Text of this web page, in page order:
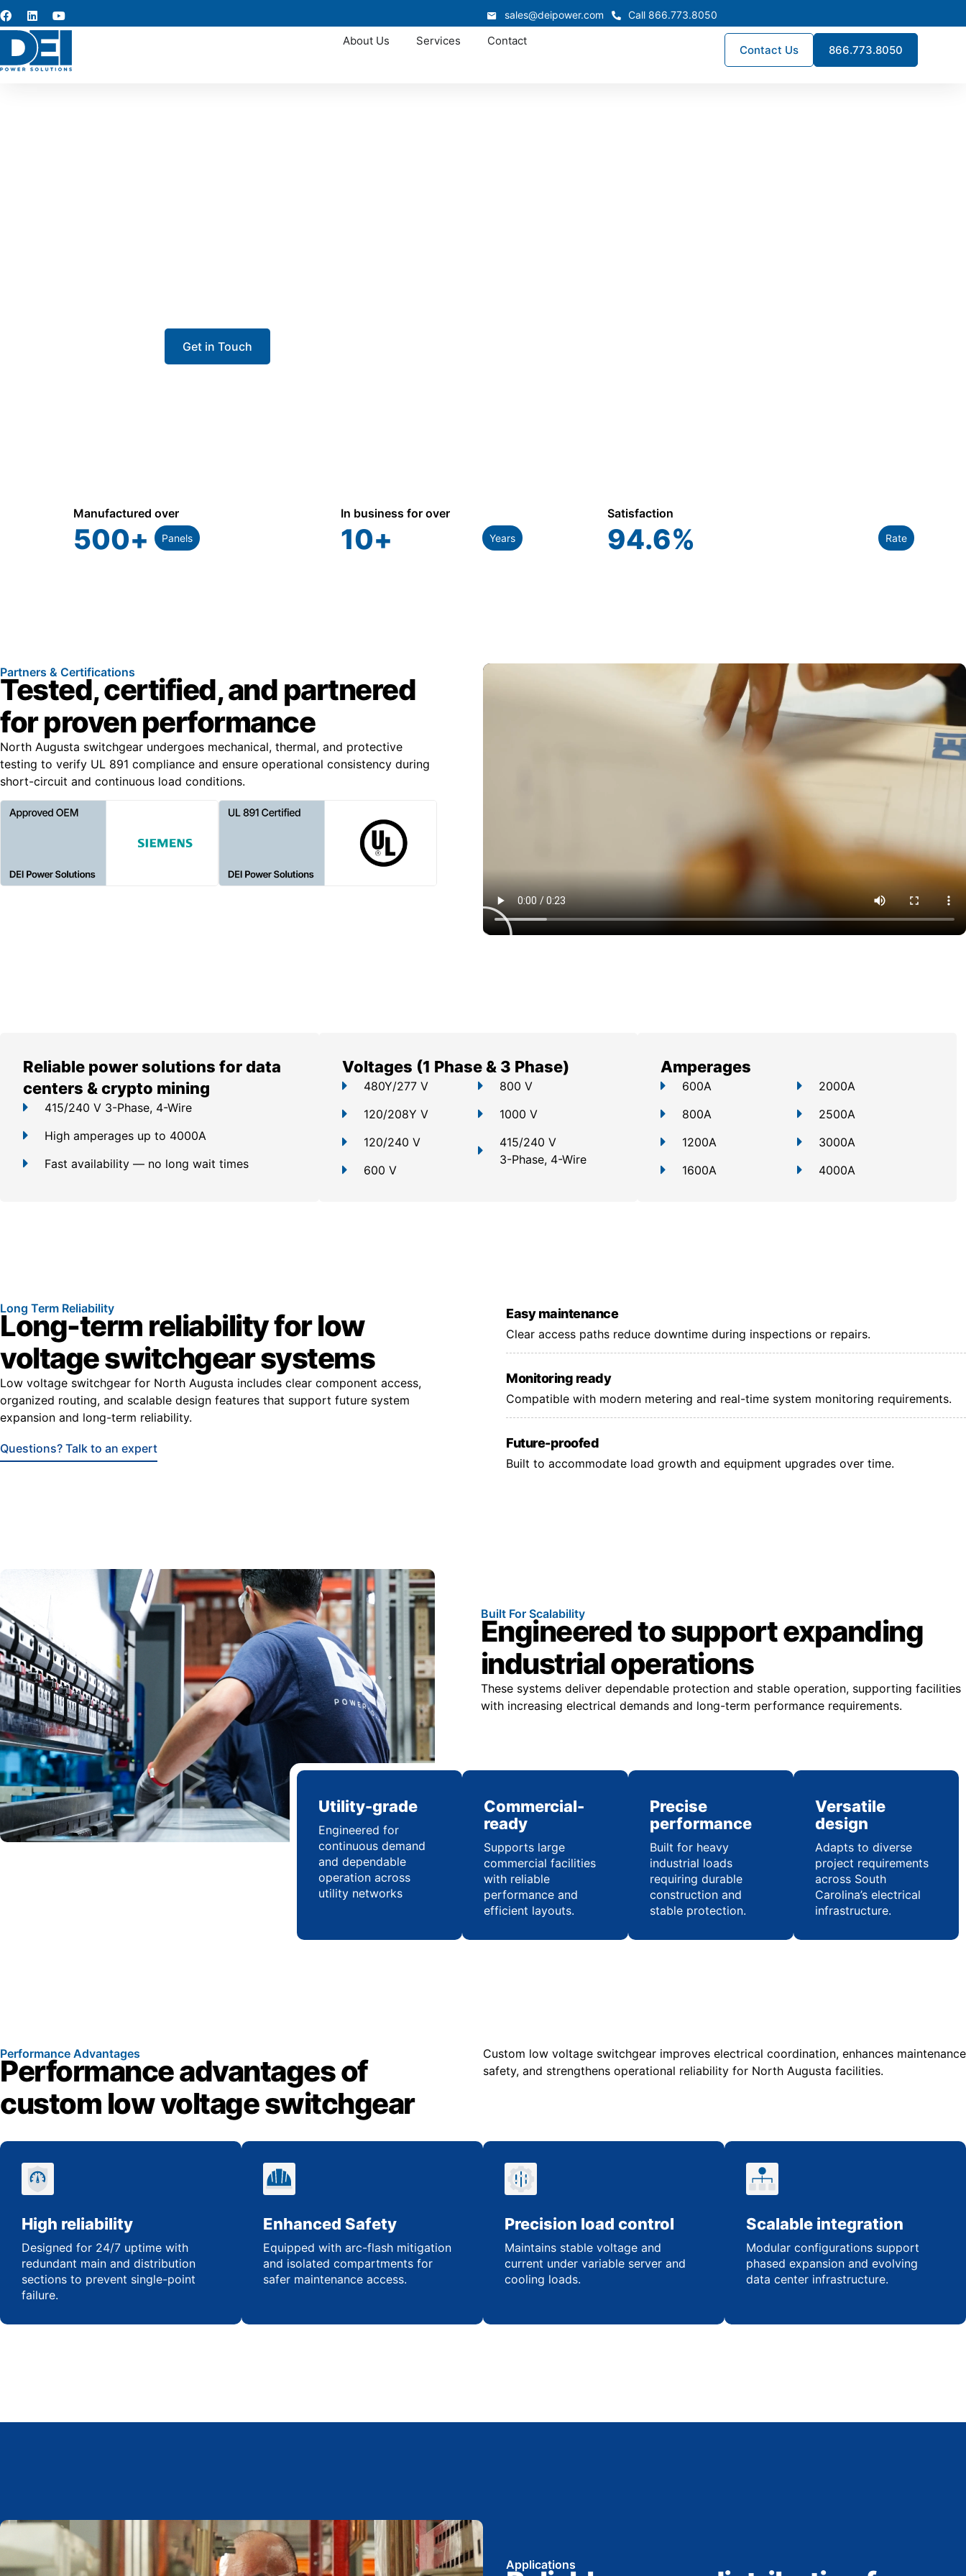
sales@deipower.com Call 866.773.8050
About Us Services Contact
Contact Us 866.773.8050
Get in Touch
Manufactured over
500+ Panels
In business for over
10+ Years
Satisfaction
94.6% Rate
Partners & Certifications
Tested, certified, and partnered
for proven performance
North Augusta switchgear undergoes mechanical, thermal, and protective
testing to verify UL 891 compliance and ensure operational consistency during
short-circuit and continuous load conditions.
Reliable power solutions for data
centers & crypto mining
415/240 V 3-Phase, 4-Wire
High amperages up to 4000A
Fast availability — no long wait times
Voltages (1 Phase & 3 Phase)
480Y/277 V
120/208Y V
120/240 V
600 V
800 V
1000 V
415/240 V
3-Phase, 4-Wire
Amperages
600A
800A
1200A
1600A
2000A
2500A
3000A
4000A
Long Term Reliability
Long-term reliability for low
voltage switchgear systems
Low voltage switchgear for North Augusta includes clear component access,
organized routing, and scalable design features that support future system
expansion and long-term reliability.
Questions? Talk to an expert
Easy maintenance
Clear access paths reduce downtime during inspections or repairs.
Monitoring ready
Compatible with modern metering and real-time system monitoring requirements.
Future-proofed
Built to accommodate load growth and equipment upgrades over time.
Built For Scalability
Engineered to support expanding
industrial operations
These systems deliver dependable protection and stable operation, supporting facilities
with increasing electrical demands and long-term performance requirements.
Utility-grade
Engineered for
continuous demand
and dependable
operation across
utility networks
Commercial-
ready
Supports large
commercial facilities
with reliable
performance and
efficient layouts.
Precise
performance
Built for heavy
industrial loads
requiring durable
construction and
stable protection.
Versatile
design
Adapts to diverse
project requirements
across South
Carolina’s electrical
infrastructure.
Performance Advantages
Performance advantages of
custom low voltage switchgear
Custom low voltage switchgear improves electrical coordination, enhances maintenance
safety, and strengthens operational reliability for North Augusta facilities.
High reliability
Designed for 24/7 uptime with
redundant main and distribution
sections to prevent single-point
failure.
Enhanced Safety
Equipped with arc-flash mitigation
and isolated compartments for
safer maintenance access.
Precision load control
Maintains stable voltage and
current under variable server and
cooling loads.
Scalable integration
Modular configurations support
phased expansion and evolving
data center infrastructure.
Applications